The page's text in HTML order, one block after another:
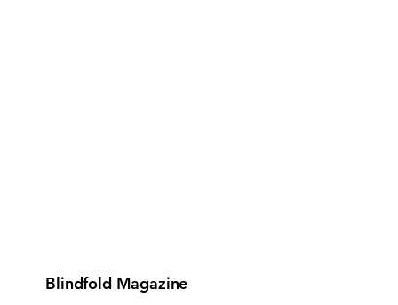
Blindfold Magazine